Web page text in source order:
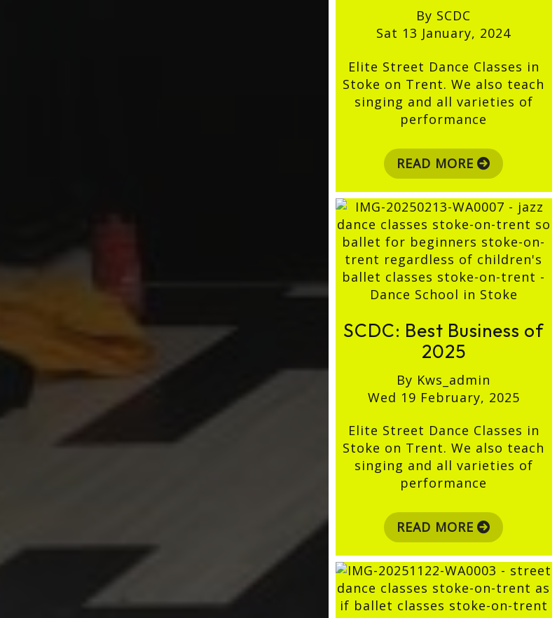
By SCDC
Sat 13 January, 2024
Elite Street Dance Classes in
Stoke on Trent. We also teach
singing and all varieties of
performance
READ MORE
SCDC: Best Business of
2025
By Kws_admin
Wed 19 February, 2025
Elite Street Dance Classes in
Stoke on Trent. We also teach
singing and all varieties of
performance
READ MORE